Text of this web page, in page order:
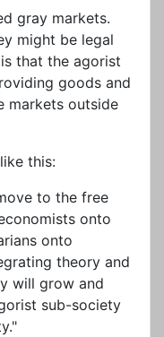
gray markets.
might be legal
that the agorist
goods and
markets outside
this:
to the free
onto
onto
theory and
will grow and
sub-society